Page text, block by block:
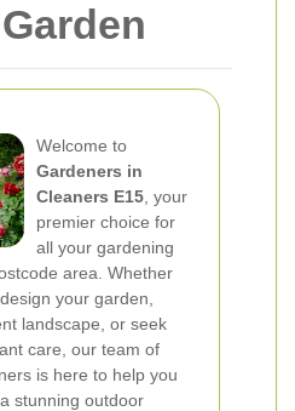
Welcome to
Gardeners in
Cleaners E15 , your
premier choice for
all your gardening
area. Whether
your garden,
landscape, or seek
care, our team of
is here to help you
stunning outdoor